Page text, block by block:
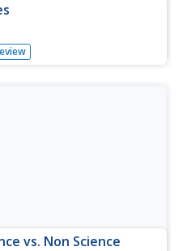
required to access all
the difference
vs. Non Science